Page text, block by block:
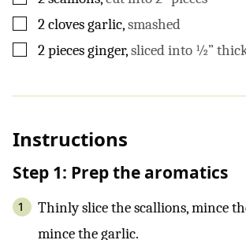
▢
2clovesgarlic,smashed
▢
2piecesginger,sliced into ½”
Instructions
Step 1: Prep the aromatics
Thinly slice the scallions, mince
mince the garlic.